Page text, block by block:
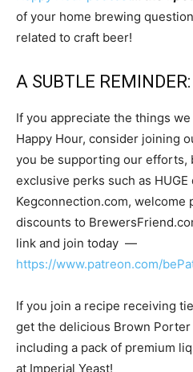
of your home brewing
related to craft beer!
A SUBTLE REMINDER:
If you appreciate the things
Happy Hour, consider joining
you be supporting our efforts,
exclusive perks such as
Kegconnection.com, welcome
discounts to
link and join today —
https://www.patreon.com/
If you join a recipe receiving
get the delicious Brown
including a pack of premium
at Imperial Yeast!